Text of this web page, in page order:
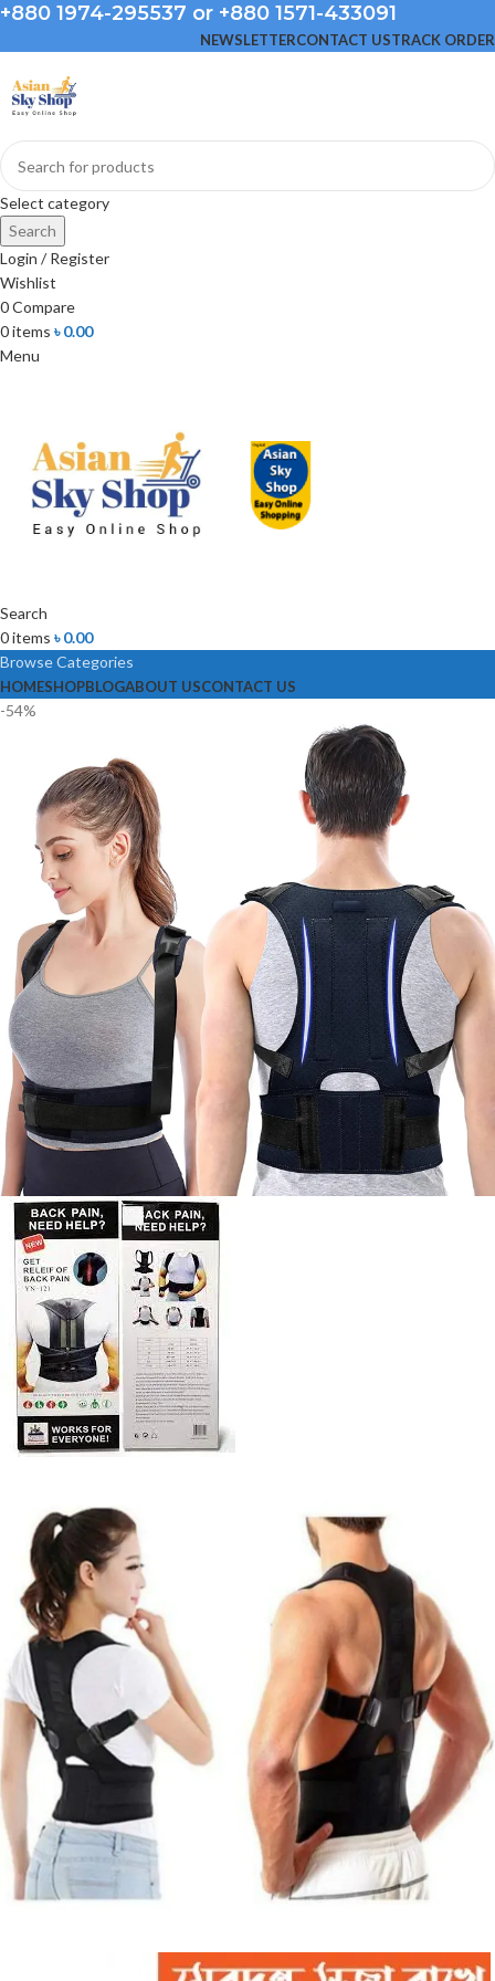
+880 1974-295537 or +880 1571-433091
NEWSLETTERCONTACT USTRACK ORDER
Select category
Search
Login / Register
Wishlist
0Compare
0items ৳0.00
Menu
Search
0items ৳0.00
Browse Categories
HOMESHOPBLOGABOUT USCONTACT US
-54%